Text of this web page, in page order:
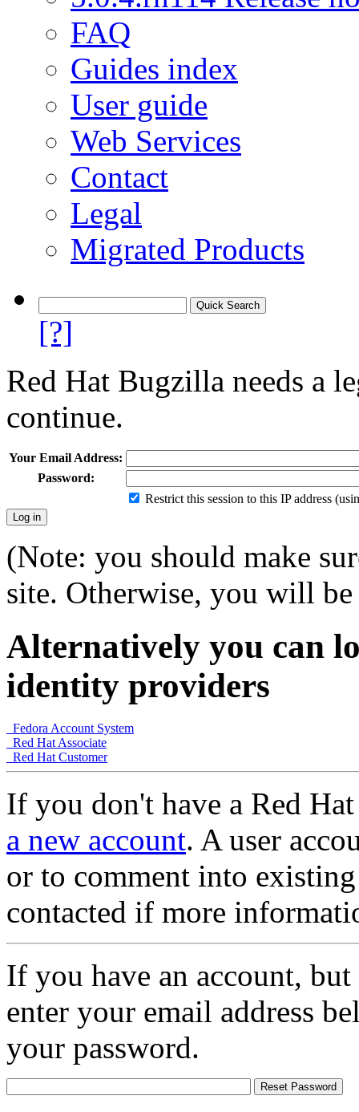
FAQ
Guides index
User guide
Web Services
Contact
Legal
Migrated Products
[?]
Red Hat Bugzilla needs a
continue.
Your Email Address:
Password:
Restrict this session to this IP address
(Note: you should make
site. Otherwise, you will
Alternatively you can
identity providers
Fedora Account System
Red Hat Associate
Red Hat Customer
If you don't have a Red
a new account. A user
or to comment into
contacted if more
If you have an account,
enter your email address
your password.